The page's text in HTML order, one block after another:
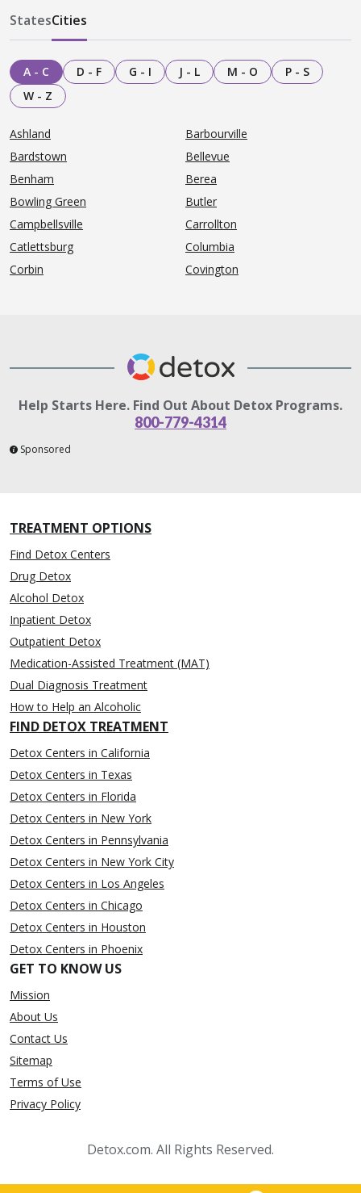
StatesCities
A - C D - F G - I J - L M - O
P - S
W - Z
Ashland
Barbourville
Bardstown
Bellevue
Benham
Berea
Bowling Green
Butler
Campbellsville
Carrollton
Catlettsburg
Columbia
Corbin
Covington
Help Starts Here. Find Out About Detox Programs.
800-779-4314
Sponsored
TREATMENT OPTIONS
Find Detox Centers
Drug Detox
Alcohol Detox
Inpatient Detox
Outpatient Detox
Medication-Assisted Treatment (MAT)
Dual Diagnosis Treatment
How to Help an Alcoholic
FIND DETOX TREATMENT
Detox Centers in California
Detox Centers in Texas
Detox Centers in Florida
Detox Centers in New York
Detox Centers in Pennsylvania
Detox Centers in New York City
Detox Centers in Los Angeles
Detox Centers in Chicago
Detox Centers in Houston
Detox Centers in Phoenix
GET TO KNOW US
Mission
About Us
Contact Us
Sitemap
Terms of Use
Privacy Policy
Detox.com. All Rights Reserved.